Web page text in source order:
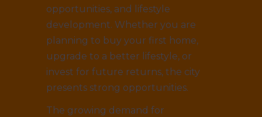
opportunities, and lifestyle
development. Whether you are
planning to buy your first home,
upgrade to a better lifestyle, or
invest for future returns, the city
presents strong opportunities.
The growing demand for